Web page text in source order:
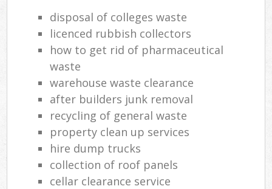
disposal of colleges waste
licenced rubbish collectors
how to get rid of pharmaceutical
waste
warehouse waste clearance
after builders junk removal
recycling of general waste
property clean up services
hire dump trucks
collection of roof panels
cellar clearance service